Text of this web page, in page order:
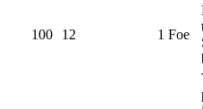
100 12 1 Foe